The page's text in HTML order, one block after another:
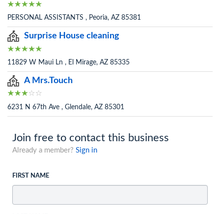
PERSONAL ASSISTANTS , Peoria, AZ 85381
Surprise House cleaning
11829 W Maui Ln , El Mirage, AZ 85335
A Mrs.Touch
6231 N 67th Ave , Glendale, AZ 85301
Join free to contact this business
Already a member? Sign in
FIRST NAME